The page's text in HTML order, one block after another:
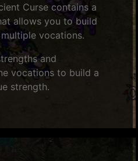
Curse contains a
allows you to build
vocations.
and
vocations to build a
strength.